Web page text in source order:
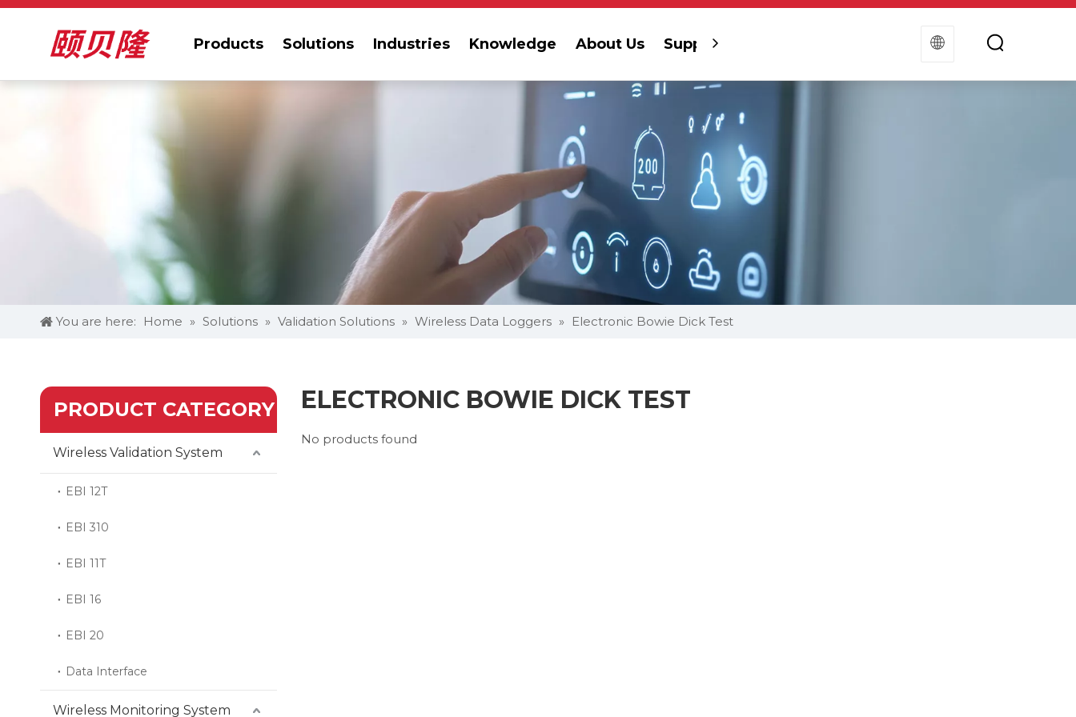
Products Solutions Industries Knowledge About Us Support
You are here: Home » Solutions » Validation Solutions » Wireless Data Loggers » Electronic Bowie Dick Test
PRODUCT CATEGORY
Wireless Validation System
EBI 12T
EBI 310
EBI 11T
EBI 16
EBI 20
Data Interface
Wireless Monitoring System
ELECTRONIC BOWIE DICK TEST
No products found